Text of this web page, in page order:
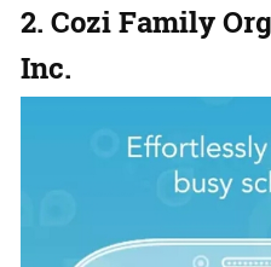
2. Cozi Family
Inc.